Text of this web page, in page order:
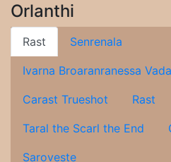
Orlanthi
Rast Senrenala
Ivarna Broaranranessa
Carast Trueshot Rast
Taral the Scarl the End
Saroveste